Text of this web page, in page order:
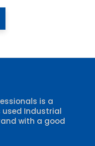
is a
used Industrial
with a good